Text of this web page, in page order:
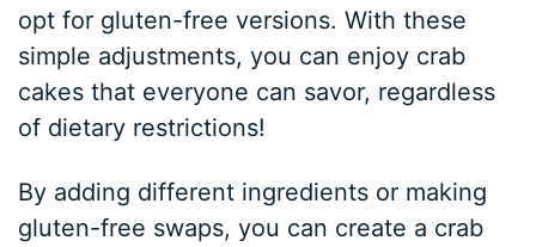
opt for gluten-free versions. With these
simple adjustments, you can enjoy crab
cakes that everyone can savor, regardless
of dietary restrictions!
By adding different ingredients or making
gluten-free swaps, you can create a crab